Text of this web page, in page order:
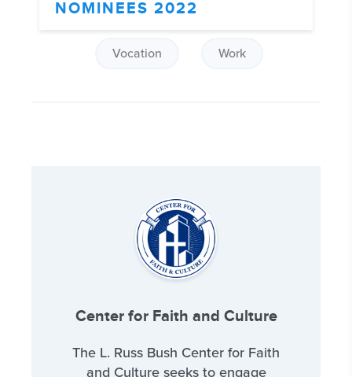
NOMINEES 2022
Vocation Work
Center for Faith and Culture
The L. Russ Bush Center for Faith
and Culture seeks to engage